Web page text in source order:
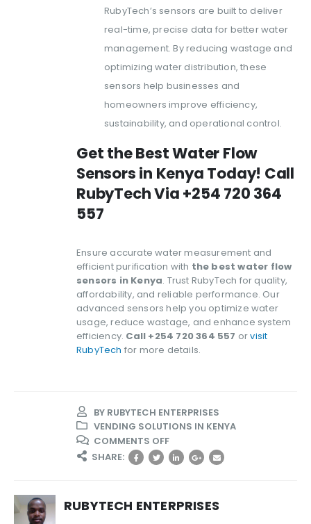
RubyTech’s sensors are built to deliver
real-time, precise data for better water
management. By reducing wastage and
optimizing water distribution, these
sensors help businesses and
homeowners improve efficiency,
sustainability, and operational control.
Get the Best Water Flow
Sensors in Kenya Today! Call
RubyTech Via +254 720 364
557
Ensure accurate water measurement and
efficient purification with the best water flow
sensors in Kenya. Trust RubyTech for quality,
affordability, and reliable performance. Our
advanced sensors help you optimize water
usage, reduce wastage, and enhance system
efficiency. Call +254 720 364 557 orvisit
RubyTech for more details.
BY RUBYTECH ENTERPRISES
VENDING SOLUTIONS IN KENYA
COMMENTS OFFON
BEST
WATER
IN
SHARE:
RUBYTECH ENTERPRISES